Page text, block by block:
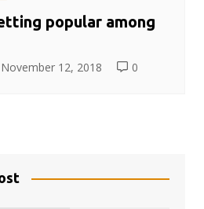
popular among
November 12, 2018 0